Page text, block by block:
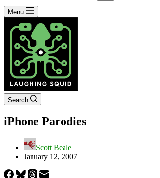
No
results
Menu
Search
iPhone Parodies
Scott Beale
January 12, 2007